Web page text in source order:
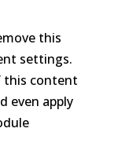
this
settings.
this content
even apply